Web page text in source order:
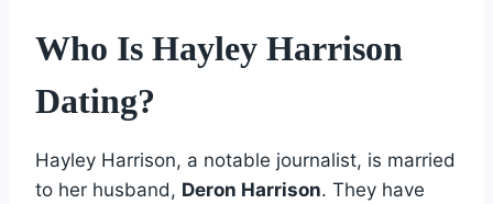
Who Is Hayley Harrison
Dating?
Hayley Harrison, a notable journalist, is married
to her husband, Deron Harrison. They have